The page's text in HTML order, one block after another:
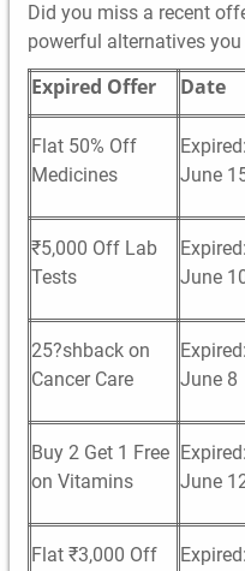
Did you miss a recent
powerful alternatives
Expired Offer Date
Flat 50% Off
Medicines
Expired:
June
₹5,000 Off Lab
Tests
Expired:
June
25?shback on
Cancer Care
Expired:
June 8
Buy 2 Get 1 Free
on Vitamins
Expired:
June
Flat ₹3,000 Off
Expired: